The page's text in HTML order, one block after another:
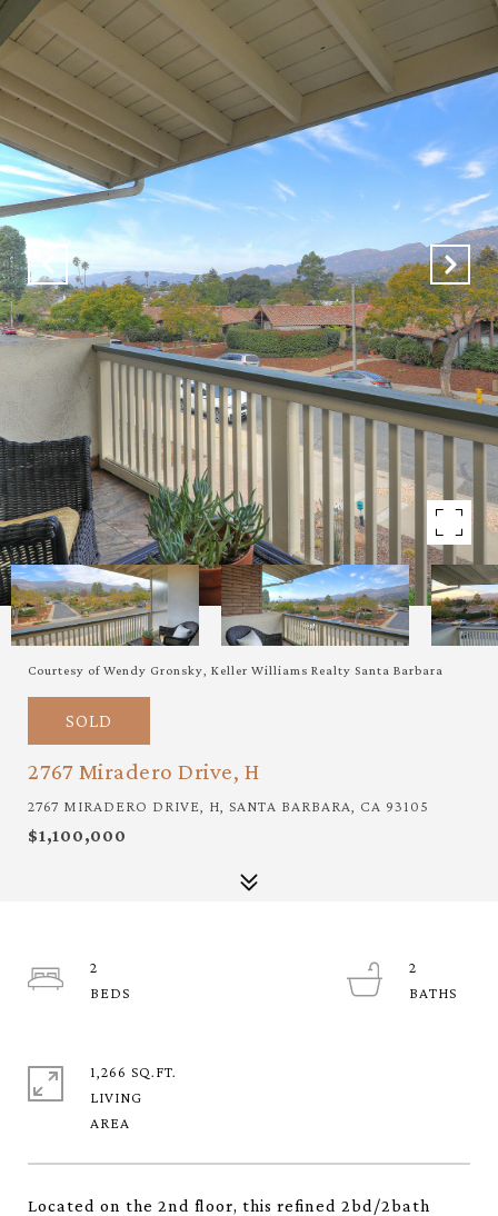
Courtesy of Wendy Gronsky, Keller Williams Realty Santa Barbara
SOLD
2767 Miradero Drive, H
2767 MIRADERO DRIVE, H, SANTA BARBARA, CA 93105
$1,100,000
Located on the 2nd floor, this refined 2bd/2bath
2
2
1,266 SQ.FT.
LIVING